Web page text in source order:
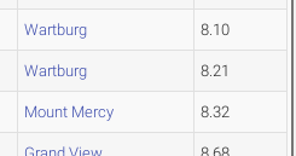
Wartburg 8.10
Wartburg 8.21
Mount Mercy 8.32